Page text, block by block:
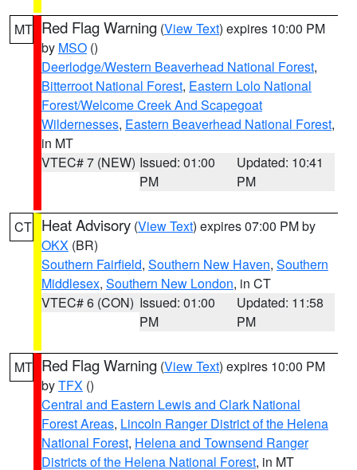
MT Red Flag Warning (View Text) expires 10:00 PM
by MSO ()
Deerlodge/Western Beaverhead National Forest,
Bitterroot National Forest, Eastern Lolo National
Forest/Welcome Creek And Scapegoat
Wildernesses, Eastern Beaverhead National Forest,
in MT
VTEC# 7 (NEW) Issued: 01:00
PM
Updated: 10:41
PM
CT Heat Advisory (View Text) expires 07:00 PM by
OKX (BR)
Southern Fairfield, Southern New Haven, Southern
Middlesex, Southern New London, in CT
VTEC# 6 (CON) Issued: 01:00
PM
Updated: 11:58
PM
MT Red Flag Warning (View Text) expires 10:00 PM
byTFX ()
Central and Eastern Lewis and Clark National
Forest Areas, Lincoln Ranger District of the Helena
National Forest, Helena and Townsend Ranger
Districts of the Helena National Forest, in MT